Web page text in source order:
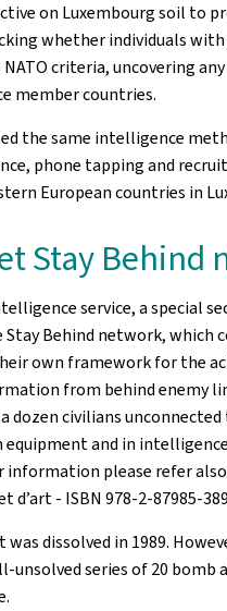
on Luxembourg soil
whether individuals
criteria, uncovering
member countries.
the same intelligence
phone tapping and
European countries in
Stay Behind
service, a special
Behind network,
own framework for the
from behind enemy
dozen civilians
and in
please refer
- ISBN 978-2-87985-
dissolved in 1989.
unsolved series of 20 bomb